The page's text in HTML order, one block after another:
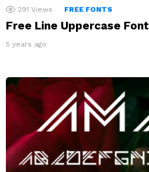
291 Views FREE FONTS
Free Line Uppercase Font
5 years ago